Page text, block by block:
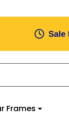
Frames